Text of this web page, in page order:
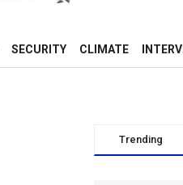
SECURITY CLIMATE
Trending